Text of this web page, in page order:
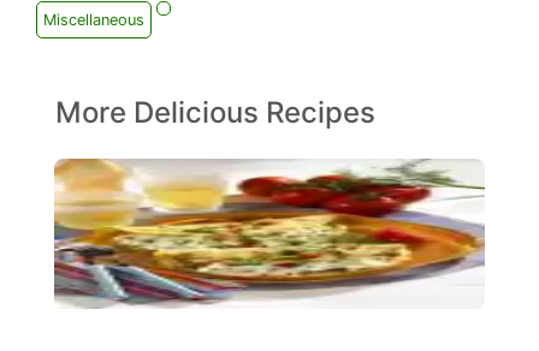
Miscellaneous
More Delicious Recipes